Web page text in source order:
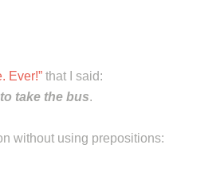
Ever!” that I said:
to take the bus.
without using prepositions: